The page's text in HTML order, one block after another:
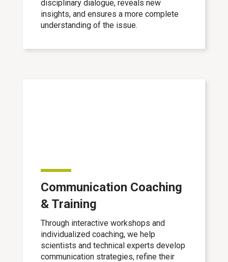
disciplinary dialogue, reveals new
insights, and ensures a more complete
understanding of the issue.
Communication Coaching
& Training
Through interactive workshops and
individualized coaching, we help
scientists and technical experts develop
communication strategies, refine their